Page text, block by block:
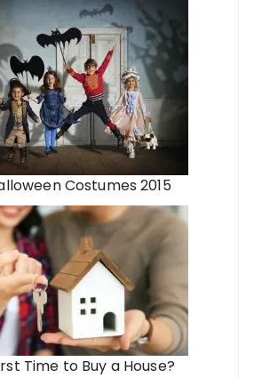
Costumes 2015
Time to Buy a House?